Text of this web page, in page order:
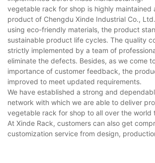
vegetable rack for shop is highly maintained
product of Chengdu Xinde Industrial Co.,
using eco-friendly materials, the product
sustainable product life cycles. The quality
strictly implemented by a team of
eliminate the defects. Besides, as we come
importance of customer feedback, the
improved to meet updated requirements.
We have established a strong and
network with which we are able to deliver
vegetable rack for shop to all over the world
At Xinde Rack, customers can also get
customization service from design,